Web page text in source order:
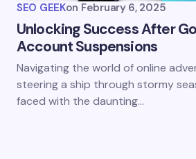
SEO GEEKon February 6, 2025
Unlocking Success After
Account Suspensions
Navigating the world of online
steering a ship through stormy
faced with the daunting…